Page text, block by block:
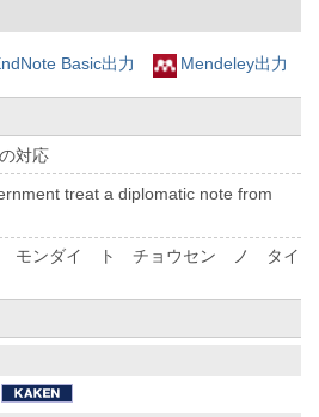
Basic出力 Mendeley出力
対応
treat a diplomatic note from
モンダイ ト チョウセン ノ タイ